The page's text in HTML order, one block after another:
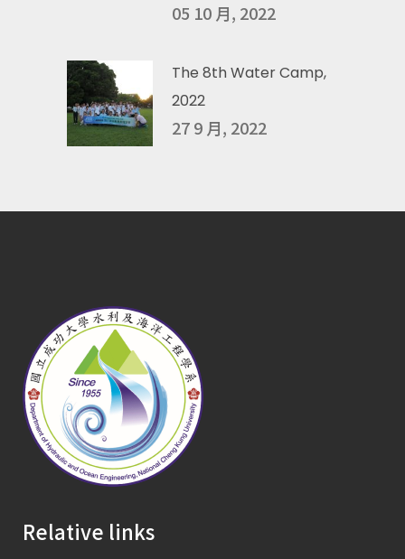
05 10 月, 2022
The 8th Water Camp,
2022
27 9 月, 2022
Relative links